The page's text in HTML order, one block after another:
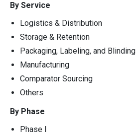
By Service
Logistics & Distribution
Storage & Retention
Packaging, Labeling, and Blinding
Manufacturing
Comparator Sourcing
Others
By Phase
Phase I